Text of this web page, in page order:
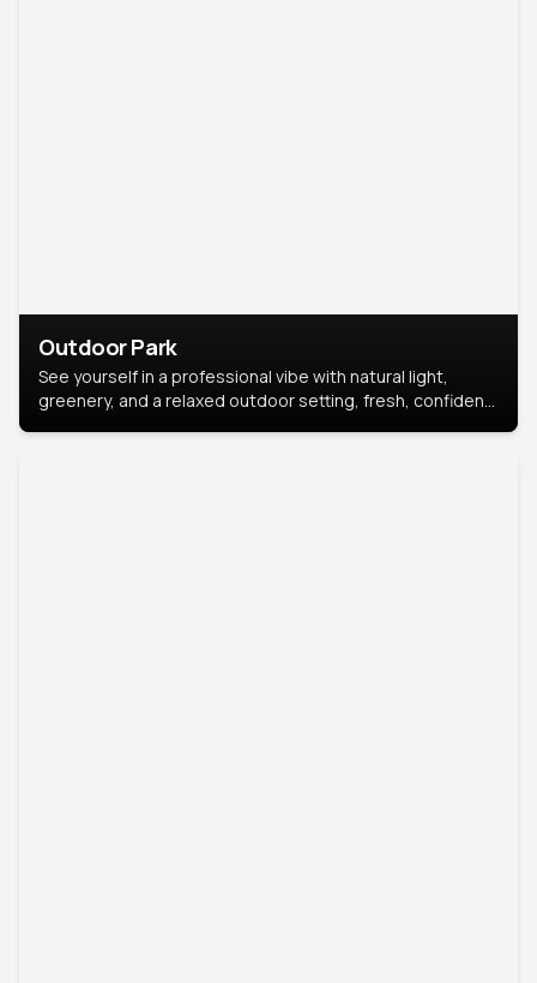
Outdoor Park
See yourself in a professional vibe with natural light,
greenery, and a relaxed outdoor setting, fresh, confident,